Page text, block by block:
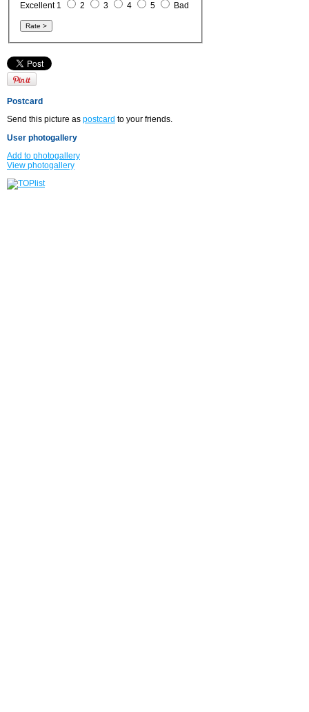
Excellent 1 2 3 4 5 Bad
Postcard
Send this picture as postcard to your friends.
User photogallery
Add to photogallery
View photogallery